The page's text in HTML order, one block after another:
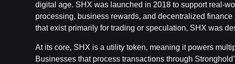
digital age. SHX was launched in 2018 to support real-
processing, business rewards, and decentralized
that exist primarily for trading or speculation, SHX was
At its core, SHX is a utility token, meaning it powers
Businesses that process transactions through